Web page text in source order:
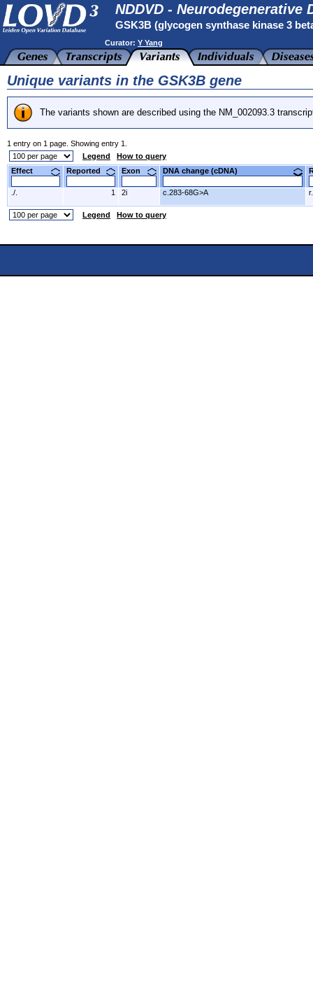
NDDVD - Neurodegenerative
GSK3B (glycogen synthase kinase 3
Curator: Y Yang
Unique variants in the GSK3B gene
The variants shown are described using the NM_002093.3
1 entry on 1 page. Showing entry 1.
Legend
How to query
Effect
Reported Exon DNA change (cDNA)
./. 1 2i c.283-68G>A
Legend How to query